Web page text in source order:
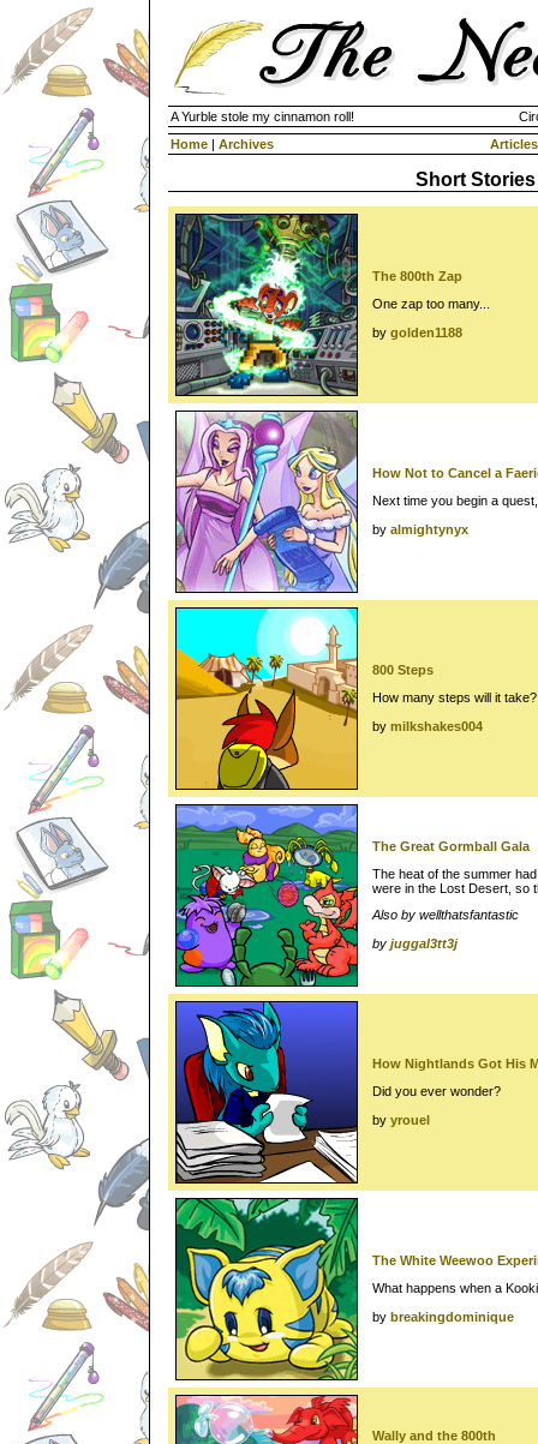
A Yurble stole my cinnamon roll!
Home | Archives Articles
Short Stories
The 800th Zap
One zap too many...
by golden1188
How Not to Cancel a
Next time you begin a
by almightynyx
800 Steps
How many steps will it take?
by milkshakes004
The Great Gormball Gala
The heat of the summer
were in the Lost Desert, so
Also by wellthatsfantastic
by juggal3tt3j
How Nightlands Got His
Did you ever wonder?
by yrouel
The White Weewoo
What happens when a
by breakingdominique
Wally and the 800th